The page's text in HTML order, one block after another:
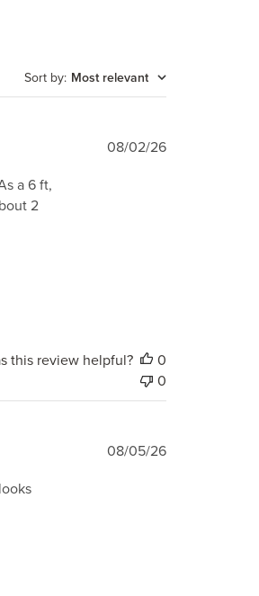
Sort by: Most relevant
a 6 ft,
2
Published
08/02/26
this review helpful?
0
0
Published
08/05/26